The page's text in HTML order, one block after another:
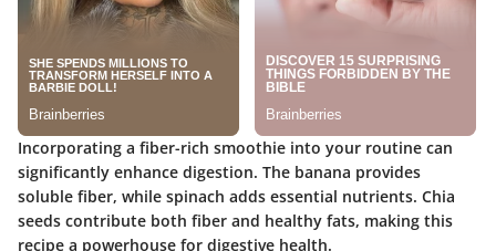
Incorporating a fiber-rich smoothie into your routine can
significantly enhance digestion. The banana provides
soluble fiber, while spinach adds essential nutrients. Chia
seeds contribute both fiber and healthy fats, making this
recipe a powerhouse for digestive health.